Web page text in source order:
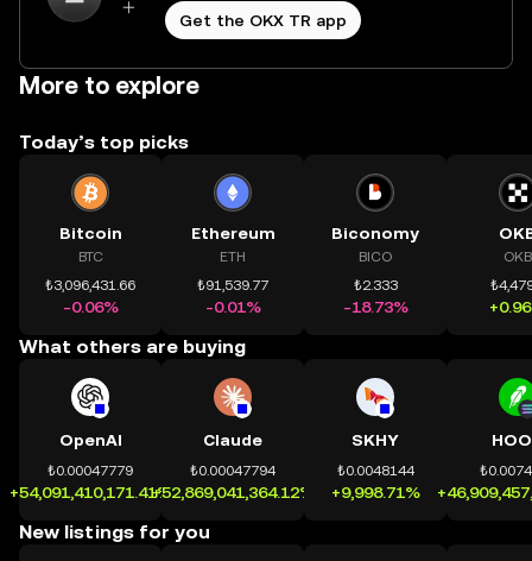
Get the OKX TR app
More to explore
Today’s top picks
Bitcoin
BTC
₺3,096,431.66
-0.06%
Ethereum
ETH
₺91,539.77
-0.01%
Biconomy
BICO
₺2.333
-18.73%
OKB
What others are buying
OpenAI
₺0.00047779
+54,091,410,171.41%
Claude
₺0.00047794
+52,869,041,364.12%
SKHY
₺0.0048144
+9,998.71%
New listings for you